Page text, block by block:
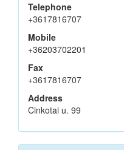
Telephone
+3617816707
Mobile
+36203702201
Fax
+3617816707
Address
Cinkotai u. 99